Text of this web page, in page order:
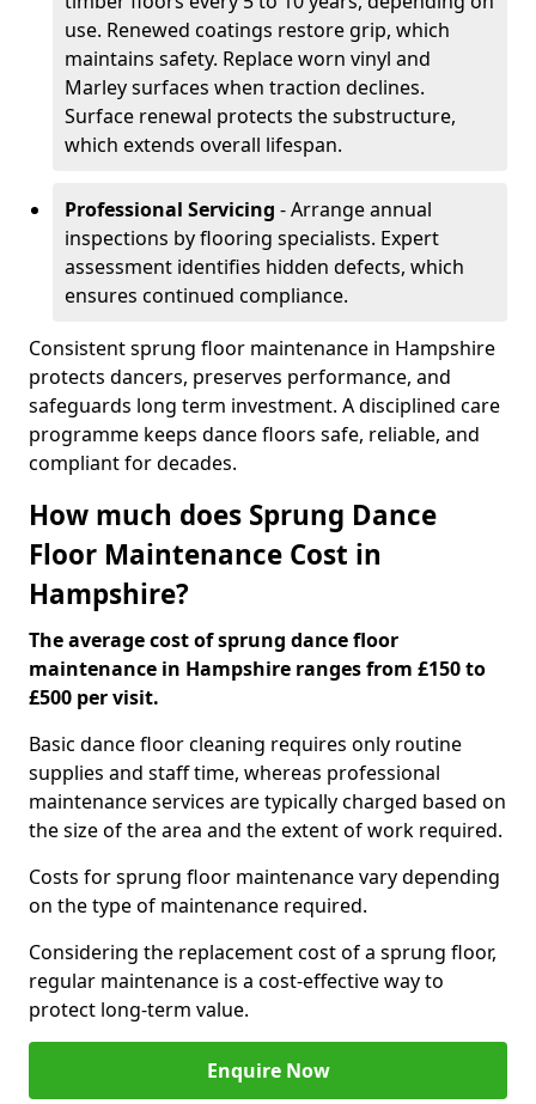
use. Renewed coatings restore grip, which
maintains safety. Replace worn vinyl and
Marley surfaces when traction declines.
Surface renewal protects the substructure,
which extends overall lifespan.
Professional Servicing - Arrange annual
inspections by flooring specialists. Expert
assessment identifies hidden defects, which
ensures continued compliance.
Consistent sprung floor maintenance in Hampshire
protects dancers, preserves performance, and
safeguards long term investment. A disciplined care
programme keeps dance floors safe, reliable, and
compliant for decades.
How much does Sprung Dance
Floor Maintenance Cost in
Hampshire?
The average cost of sprung dance floor
maintenance in Hampshire ranges from £150 to
£500 per visit.
Basic dance floor cleaning requires only routine
supplies and staff time, whereas professional
maintenance services are typically charged based on
the size of the area and the extent of work required.
Costs for sprung floor maintenance vary depending
on the type of maintenance required.
Considering the replacement cost of a sprung floor,
regular maintenance is a cost-effective way to
protect long-term value.
Enquire Now